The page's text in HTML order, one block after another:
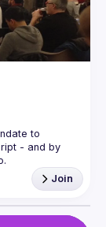
to
- and by
Join